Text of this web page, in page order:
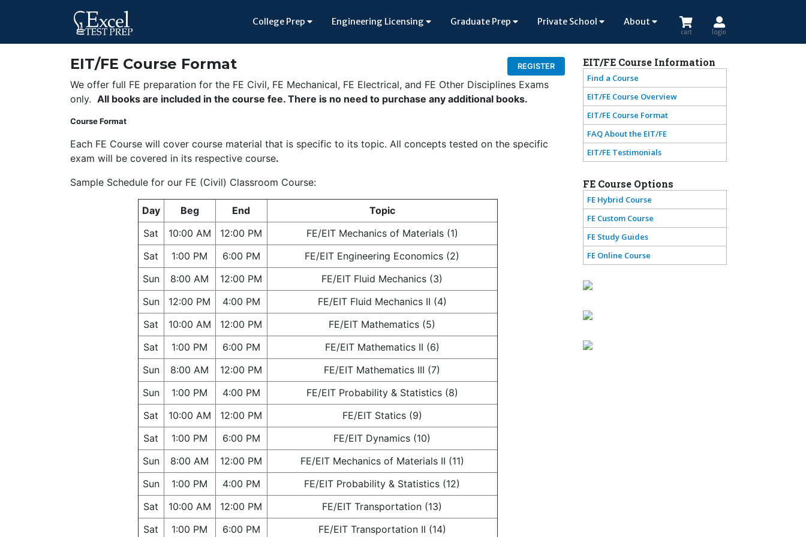
College Prep Engineering Licensing Graduate Prep Private School About
cart login
EIT/FE Course Format REGISTER
We offer full FE preparation for the FE Civil, FE Mechanical, FE Electrical, and FE Other Disciplines Exams
only. All books are included in the course fee. There is no need to purchase any additional books.
Course Format
Each FE Course will cover course material that is specific to its topic. All concepts tested on the specific
exam will be covered in its respective course.
Sample Schedule for our FE (Civil) Classroom Course:
Day Beg End
Topic
Sat
10:00 AM 12:00 PM
FE/EIT Mechanics of Materials (1)
Sat
1:00 PM 6:00 PM
FE/EIT Engineering Economics (2)
Sun
8:00 AM 12:00 PM
FE/EIT Fluid Mechanics (3)
Sun
12:00 PM 4:00 PM
FE/EIT Fluid Mechanics II (4)
Sat
10:00 AM 12:00 PM
FE/EIT Mathematics (5)
Sat
1:00 PM 6:00 PM
FE/EIT Mathematics II (6)
Sun
8:00 AM 12:00 PM
FE/EIT Mathematics III (7)
Sun
1:00 PM 4:00 PM
FE/EIT Probability & Statistics (8)
Sat
10:00 AM 12:00 PM
FE/EIT Statics (9)
Sat
1:00 PM 6:00 PM
FE/EIT Dynamics (10)
Sun
8:00 AM 12:00 PM
FE/EIT Mechanics of Materials II (11)
Sun
1:00 PM 4:00 PM
FE/EIT Probability & Statistics (12)
Sat
10:00 AM 12:00 PM
FE/EIT Transportation (13)
Sat
1:00 PM 6:00 PM FE/EIT Transportation II (14)
EIT/FE Course Information
Find a Course
EIT/FE Course Overview
EIT/FE Course Format
FAQ About the EIT/FE
EIT/FE Testimonials
FE Course Options
FE Hybrid Course
FE Custom Course
FE Study Guides
FE Online Course